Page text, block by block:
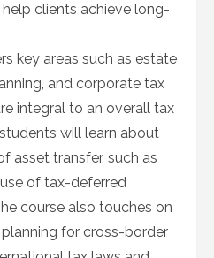
clients achieve long-
key areas such as estate
and corporate tax
integral to an overall tax
will learn about
asset transfer, such as
of tax-deferred
course also touches on
for cross-border